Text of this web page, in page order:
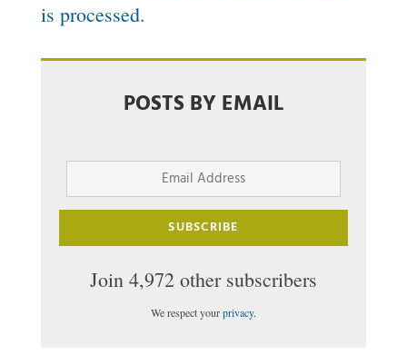
is processed.
POSTS BY EMAIL
Email
Address
SUBSCRIBE
Join 4,972 other subscribers
We respect yourprivacy.